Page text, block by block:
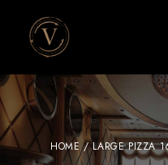
Vigneto
Cafe
HOME/LARGE PIZZA